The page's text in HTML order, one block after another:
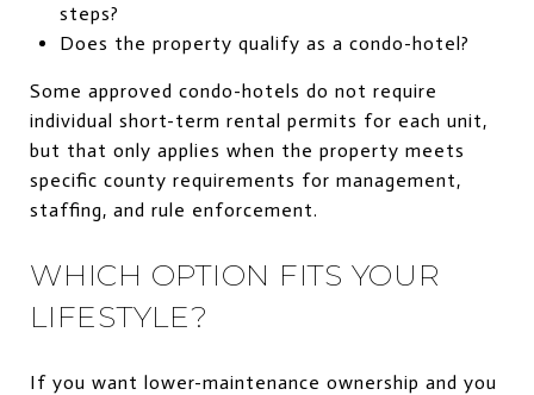
steps?
Does the property qualify as a condo-hotel?
Some approved condo-hotels do not require
individual short-term rental permits for each unit,
but that only applies when the property meets
specific county requirements for management,
staffing, and rule enforcement.
WHICH OPTION FITS YOUR
LIFESTYLE?
If you want lower-maintenance ownership and you